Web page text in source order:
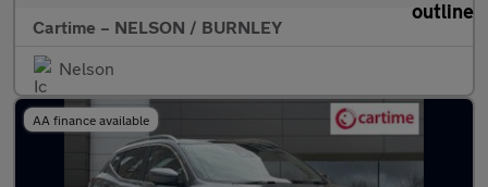
Cartime – NELSON / BURNLEY
Nelson
AA finance available